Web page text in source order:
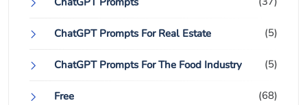
ChatGPT Prompts For Real Estate (5)
ChatGPT Prompts For The Food Industry (5)
Free (68)